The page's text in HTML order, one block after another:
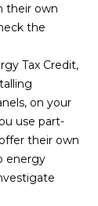
their own
the
Tax Credit,
on your
use part-
their own
energy